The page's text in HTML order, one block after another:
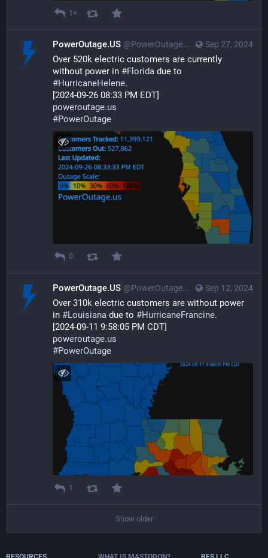
1+
Sep 27, 2024
PowerOutage.US @PowerOutageUS@bfs.llc
Over 520k electric customers are currently
without power in #Florida
#HurricaneHelene.
[2024-09-26 08:33 PM EDT]
poweroutage.us
#PowerOutage
0
Sep 12, 2024
PowerOutage.US @PowerOutageUS@bfs.llc
Over 310k electric customers are without power
in #Louisiana due to #HurricaneFrancine.
[2024-09-11 9:58:05 PM CDT]
poweroutage.us
#PowerOutage
1
Show older